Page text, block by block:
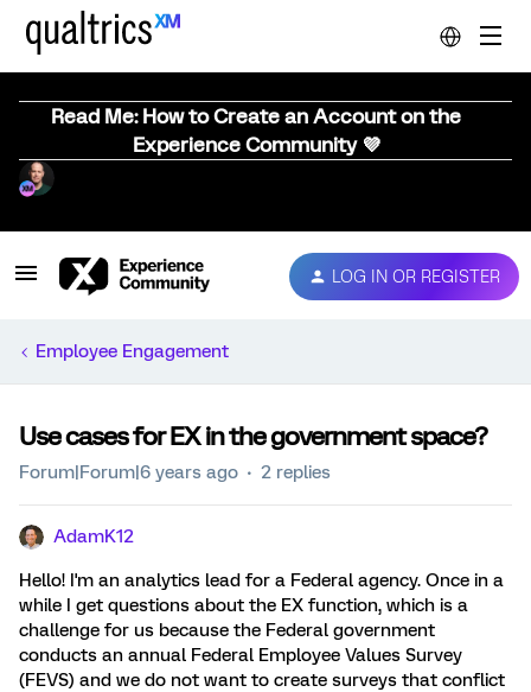
Read Me: How to Create an Account on the
Experience Community 💜
LOG IN OR REGISTER
Employee Engagement
Use cases for EX in the government space?
Forum|Forum|6 years ago 2 replies
AdamK12
Hello! I'm an analytics lead for a Federal agency. Once in a
while I get questions about the EX function, which is a
challenge for us because the Federal government
conducts an annual Federal Employee Values Survey
(FEVS) and we do not want to create surveys that conflict